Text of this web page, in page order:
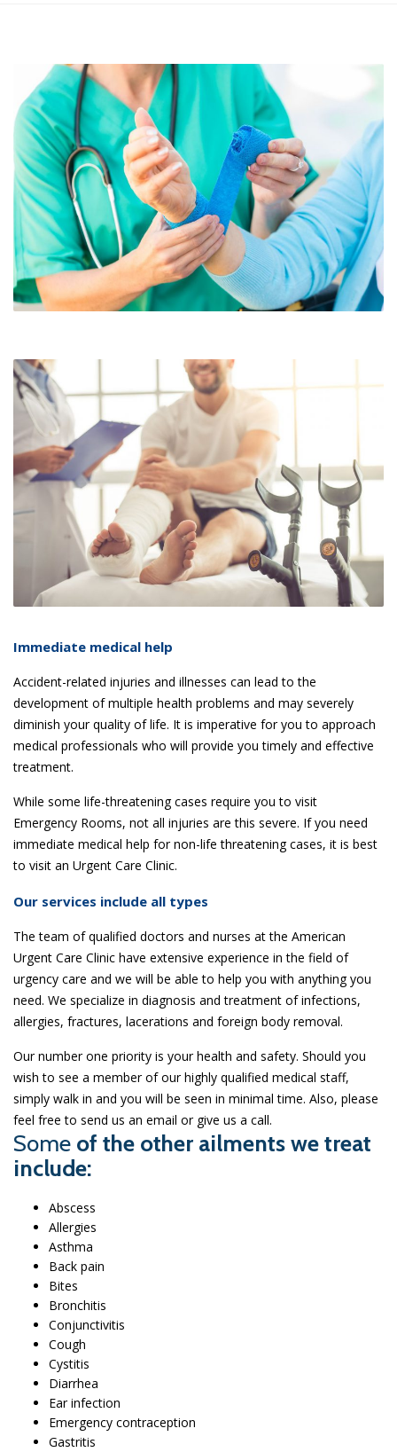
Immediate medical help
Accident-related injuries and illnesses can lead to the
development of multiple health problems and may severely
diminish your quality of life. It is imperative for you to approach
medical professionals who will provide you timely and effective
treatment.
While some life-threatening cases require you to visit
Emergency Rooms, not all injuries are this severe. If you need
immediate medical help for non-life threatening cases, it is best
to visit an Urgent Care Clinic.
Our services include all types
The team of qualified doctors and nurses at the American
Urgent Care Clinic have extensive experience in the field of
urgency care and we will be able to help you with anything you
need. We specialize in diagnosis and treatment of infections,
allergies, fractures, lacerations and foreign body removal.
Our number one priority is your health and safety. Should you
wish to see a member of our highly qualified medical staff,
simply walk in and you will be seen in minimal time. Also, please
feel free to send us an email or give us a call.
Some of the other ailments we treat
include:
Abscess
Allergies
Asthma
Back pain
Bites
Bronchitis
Conjunctivitis
Cough
Cystitis
Diarrhea
Ear infection
Emergency contraception
Gastritis